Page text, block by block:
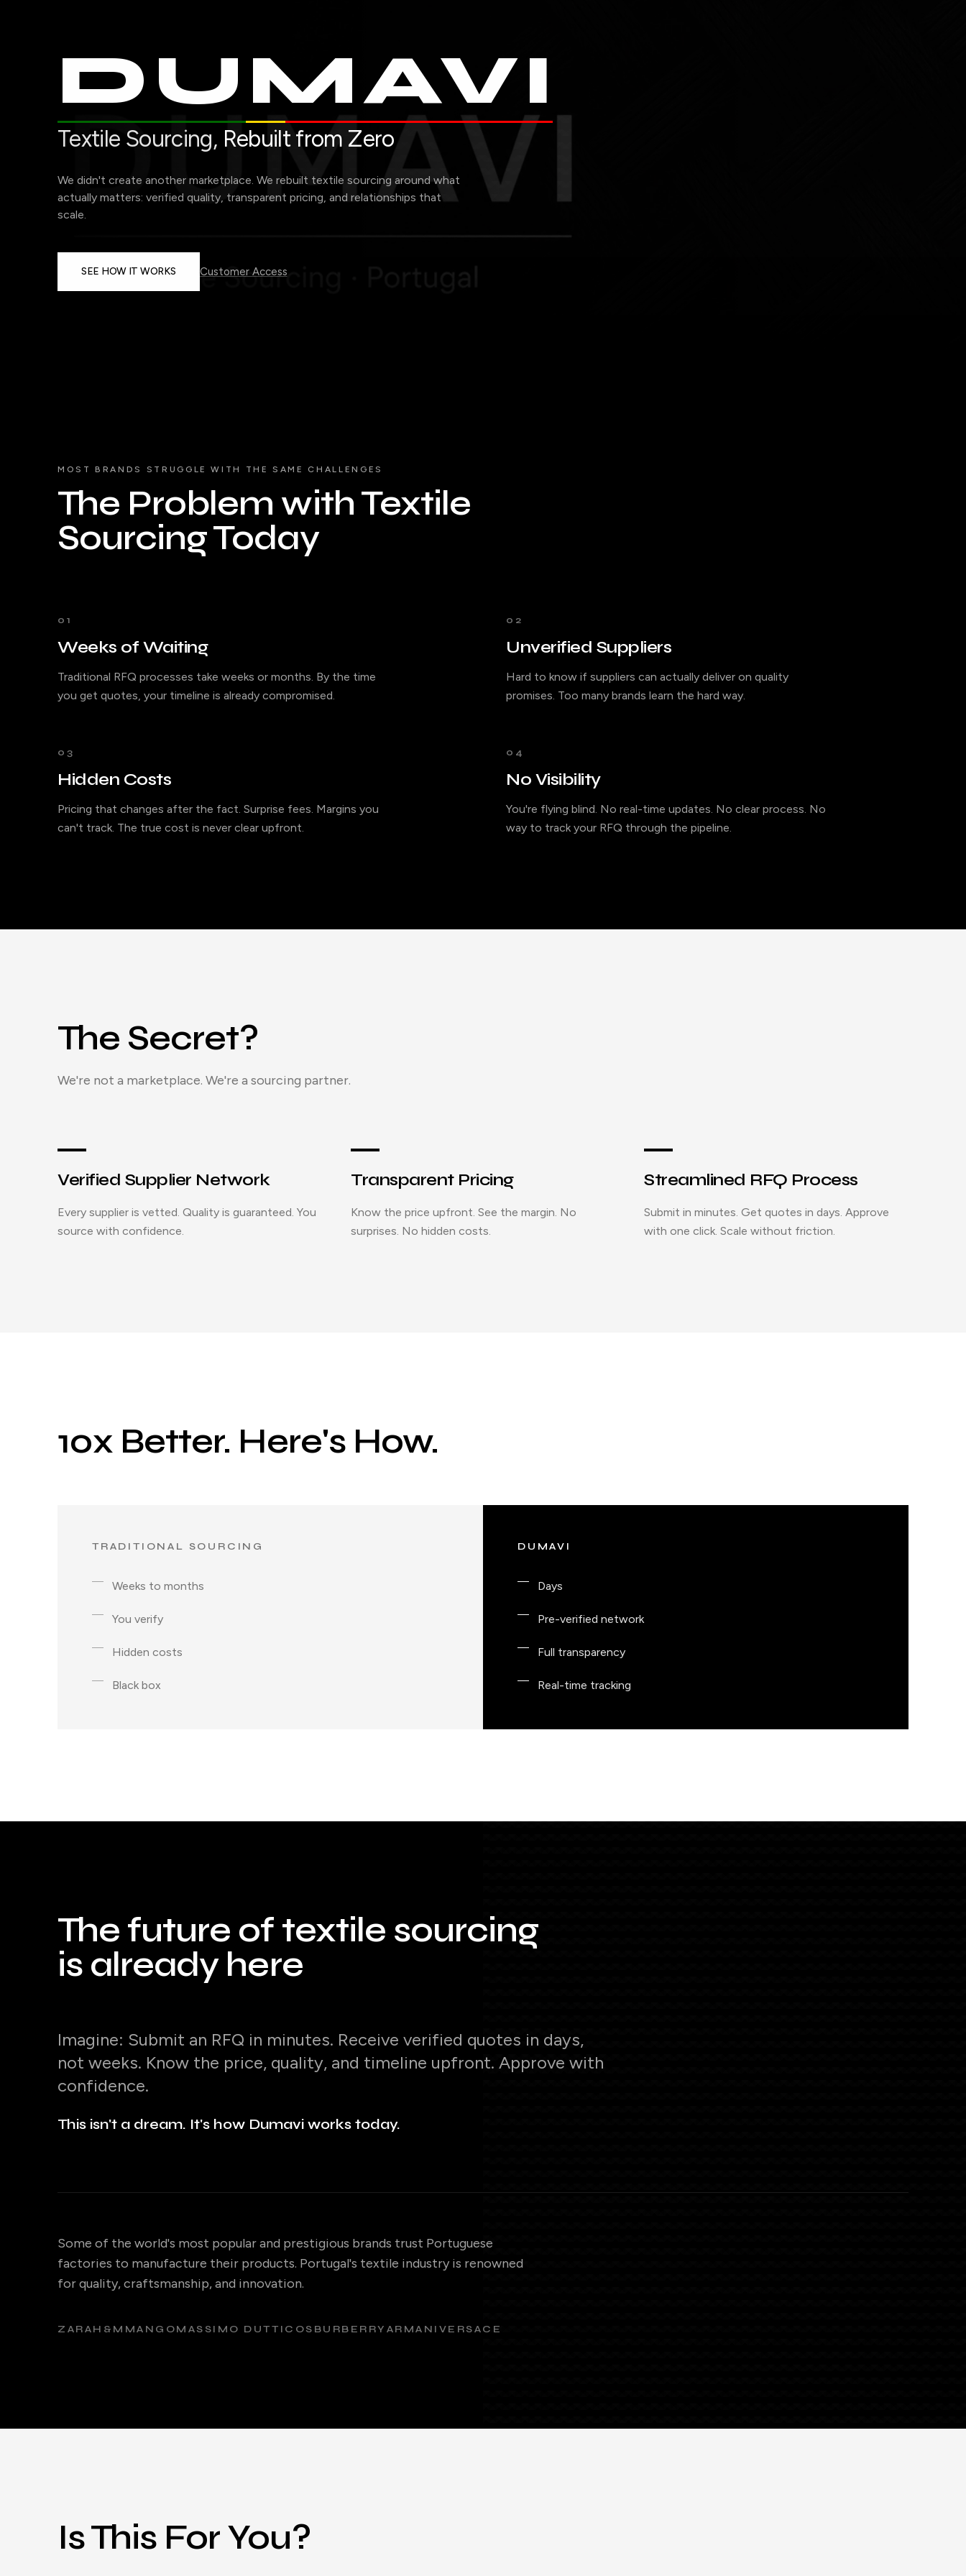
DUMAVI
Textile Sourcing, Rebuilt from Zero
We didn't create another marketplace. We rebuilt textile sourcing around what
actually matters: verified quality, transparent pricing, and relationships that
scale.
SEE HOW IT WORKS Customer Access
MOST BRANDS STRUGGLE WITH THE SAME CHALLENGES
The Problem with Textile
Sourcing Today
01
Weeks of Waiting
Traditional RFQ processes take weeks or months. By the time
you get quotes, your timeline is already compromised.
02
Unverified Suppliers
Hard to know if suppliers can actually deliver on quality
promises. Too many brands learn the hard way.
03
Hidden Costs
Pricing that changes after the fact. Surprise fees. Margins you
can't track. The true cost is never clear upfront.
04
No Visibility
You're flying blind. No real-time updates. No clear process. No
way to track your RFQ through the pipeline.
The Secret?
We're not a marketplace. We're a sourcing partner.
Verified Supplier Network
Every supplier is vetted. Quality is guaranteed. You
source with confidence.
Transparent Pricing
Know the price upfront. See the margin. No
surprises. No hidden costs.
Streamlined RFQ Process
Submit in minutes. Get quotes in days. Approve
with one click. Scale without friction.
10x Better. Here's How.
TRADITIONAL SOURCING
Weeks to months
You verify
Hidden costs
Black box
DUMAVI
Days
Pre-verified network
Full transparency
Real-time tracking
The future of textile sourcing
is already here
Imagine: Submit an RFQ in minutes. Receive verified quotes in days,
not weeks. Know the price, quality, and timeline upfront. Approve with
confidence.
This isn't a dream. It's how Dumavi works today.
Some of the world's most popular and prestigious brands trust Portuguese
factories to manufacture their products. Portugal's textile industry is renowned
for quality, craftsmanship, and innovation.
ZARAH&M MANGOMASSIMO DUTTI COS BURBERRY ARMANI VERSACE
Is This For You?